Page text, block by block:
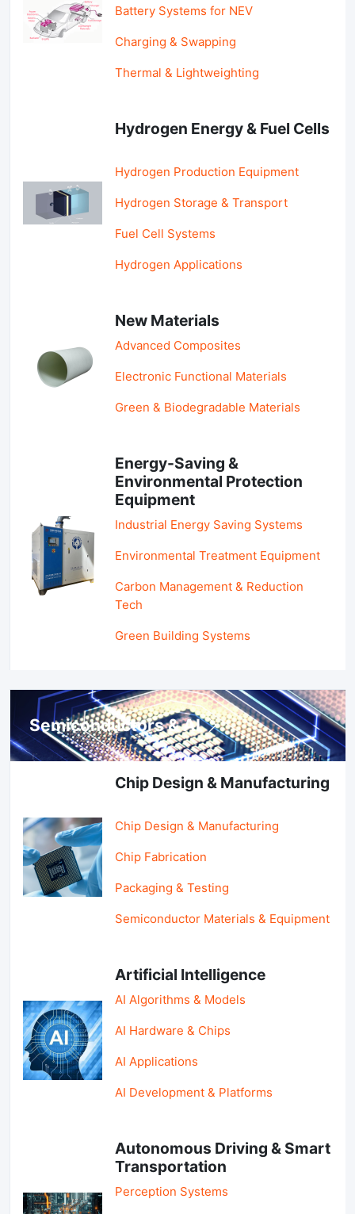
Battery Systems for NEV
Charging & Swapping
Thermal & Lightweighting
Hydrogen Energy & Fuel Cells
Hydrogen Production Equipment
Hydrogen Storage & Transport
Fuel Cell Systems
Hydrogen Applications
New Materials
Advanced Composites
Electronic Functional Materials
Green & Biodegradable Materials
Energy-Saving &
Environmental Protection
Equipment
Industrial Energy Saving Systems
Environmental Treatment Equipment
Carbon Management & Reduction
Tech
Green Building Systems
Semiconductors & AI
Chip Design & Manufacturing
Chip Design & Manufacturing
Chip Fabrication
Packaging & Testing
Semiconductor Materials & Equipment
Artificial Intelligence
AI Algorithms & Models
AI Hardware & Chips
AI Applications
AI Development & Platforms
Autonomous Driving & Smart
Transportation
Perception Systems